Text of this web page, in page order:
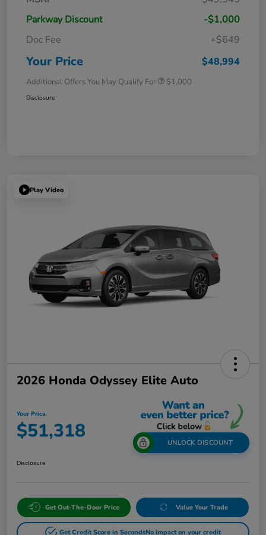
Parkway Discount
-$1,000
Doc Fee
+$649
Your Price $48,994
Additional Offers You May Qualify For $1,000
Disclosure
Play Video
2026 Honda Odyssey Elite Auto
Your Price
$51,318 UNLOCK DISCOUNT
Disclosure
Get Out-The-Door Price Value Your Trade
Get Credit Score in SecondsNo impact on your credit